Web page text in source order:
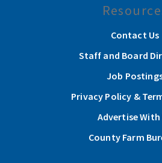
Contact Us
Staff and Board
Job
Privacy Policy &
Advertise With
County Farm